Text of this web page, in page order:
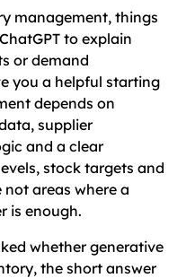
management, things
to explain
or demand
you a helpful starting
depends on
supplier
and a clear
stock targets and
areas where a
is enough.
whether generative
the short answer